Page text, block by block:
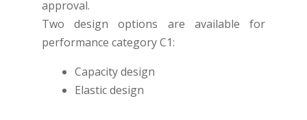
approval.
Two design options are available for
performance category C1:
Capacity design
Elastic design